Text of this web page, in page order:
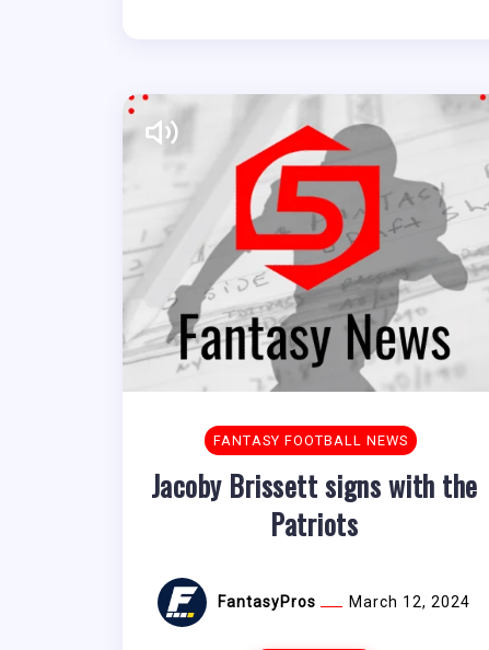
FANTASY FOOTBALL NEWS
Jacoby Brissett signs with the
Patriots
FantasyPros March 12, 2024